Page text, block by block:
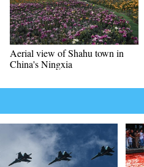
Aerial view of Shahu town in
China's Ningxia